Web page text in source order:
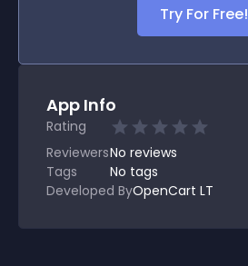
Try For Free!
App Info
Rating
ReviewersNo reviews
Tags
No tags
Developed ByOpenCart LT